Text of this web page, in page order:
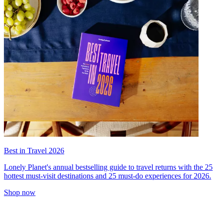
Best in Travel 2026
Lonely Planet's annual bestselling guide to travel returns with the 25
hottest must-visit destinations and 25 must-do experiences for 2026.
Shop now